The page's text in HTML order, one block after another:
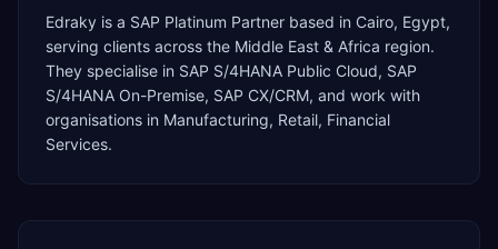
Edraky is a SAP Platinum Partner based in Cairo, Egypt,
serving clients across the Middle East & Africa region.
They specialise in SAP S/4HANA Public Cloud, SAP
S/4HANA On-Premise, SAP CX/CRM, and work with
organisations in Manufacturing, Retail, Financial
Services.